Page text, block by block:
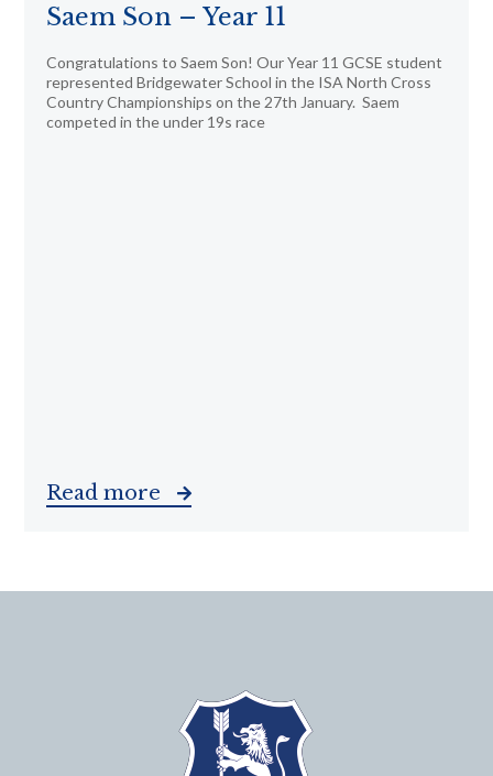
Saem Son – Year 11
Congratulations to Saem Son! Our Year 11 GCSE student
represented Bridgewater School in the ISA North Cross
Country Championships on the 27th January. Saem
competed in the under 19s race
Read more